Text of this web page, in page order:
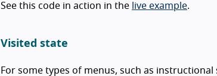
See this code in action in the live example.
Visited state
For some types of menus, such as